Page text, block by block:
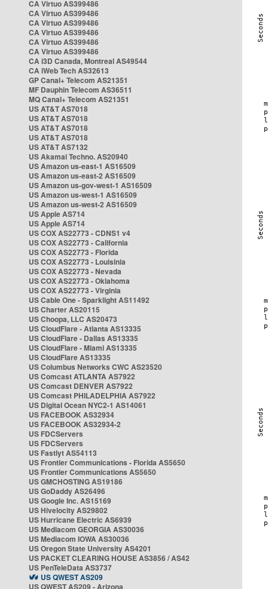
CA Virtuo AS399486
CA Virtuo AS399486
CA Virtuo AS399486
CA Virtuo AS399486
CA Virtuo AS399486
CA Virtuo AS399486
CA i3D Canada, Montreal AS49544
CA iWeb Tech AS32613
GP Canal+ Telecom AS21351
MF Dauphin Telecom AS36511
MQ Canal+ Telecom AS21351
US AT&T AS7018
US AT&T AS7018
US AT&T AS7018
US AT&T AS7018
US AT&T AS7132
US Akamai Techno. AS20940
US Amazon us-east-1 AS16509
US Amazon us-east-2 AS16509
US Amazon us-gov-west-1 AS16509
US Amazon us-west-1 AS16509
US Amazon us-west-2 AS16509
US Apple AS714
US Apple AS714
US COX AS22773 - CDNS1 v4
US COX AS22773 - California
US COX AS22773 - Florida
US COX AS22773 - Louisinia
US COX AS22773 - Nevada
US COX AS22773 - Oklahoma
US COX AS22773 - Virginia
US Cable One - Sparklight AS11492
US Charter AS20115
US Choopa, LLC AS20473
US CloudFlare - Atlanta AS13335
US CloudFlare - Dallas AS13335
US CloudFlare - Miami AS13335
US CloudFlare AS13335
US Columbus Networks CWC AS23520
US Comcast ATLANTA AS7922
US Comcast DENVER AS7922
US Comcast PHILADELPHIA AS7922
US Digital Ocean NYC2-1 AS14061
US FACEBOOK AS32934
US FACEBOOK AS32934-2
US FDCServers
US FDCServers
US Fastlyt AS54113
US Frontier Communications - Florida AS5650
US Frontier Communications AS5650
US GMCHOSTING AS19186
US GoDaddy AS26496
US Google Inc. AS15169
US Hivelocity AS29802
US Hurricane Electric AS6939
US Mediacom GEORGIA AS30036
US Mediacom IOWA AS30036
US Oregon State University AS4201
US PACKET CLEARING HOUSE AS3856 / AS42
US PenTeleData AS3737
US QWEST AS209
US QWEST AS209 - Arizona